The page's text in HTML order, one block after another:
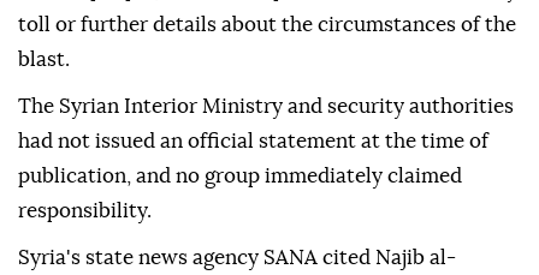
toll or further details about the circumstances of the
blast.
The Syrian Interior Ministry and security authorities
had not issued an official statement at the time of
publication, and no group immediately claimed
responsibility.
Syria's state news agency SANA cited Najib al-